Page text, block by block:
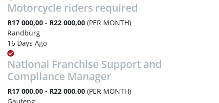
Motorcycle riders required
R17 000,00 - R22 000,00 (PER MONTH)
Randburg
16 Days Ago
National Franchise Support and
Compliance Manager
R17 000,00 - R22 000,00 (PER MONTH)